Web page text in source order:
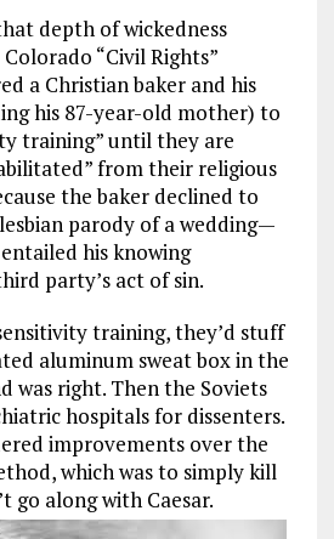
depth of wickedness
“Civil Rights”
a Christian baker and his
his 87-year-old mother) to
training” until they are
from their religious
the baker declined to
parody of a wedding—
his knowing
party’s act of sin.
training, they’d stuff
aluminum sweat box in the
was right. Then the Soviets
hospitals for dissenters.
improvements over the
which was to simply kill
go along with Caesar.